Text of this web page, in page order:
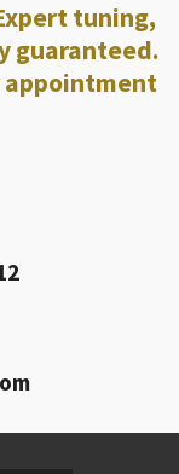
tuning,
guaranteed.
appointment